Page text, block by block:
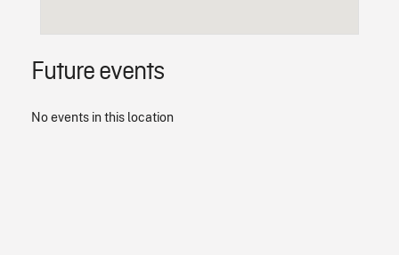
Future events
No events in this location